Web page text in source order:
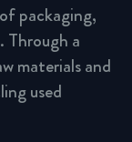
packaging,
Through a
materials and
used